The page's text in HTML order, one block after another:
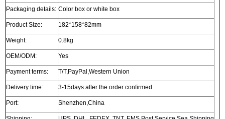
Packaging details: Color box or white box
Product Size: 182*158*82mm
Weight: 0.8kg
OEM/ODM: Yes
Payment terms: T/T,PayPal,Western Union
Delivery time: 3-15days after the order confirmed
Port: Shenzhen,China